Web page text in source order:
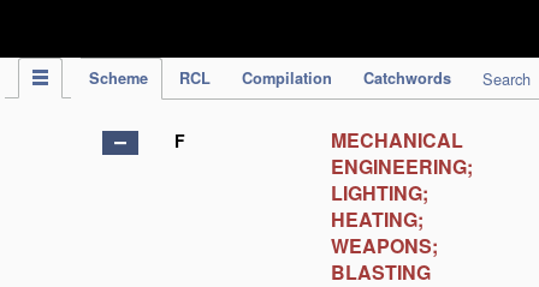
Scheme RCL Compilation Catchwords Search
F
MECHANICAL
ENGINEERING;
LIGHTING;
HEATING;
WEAPONS;
BLASTING